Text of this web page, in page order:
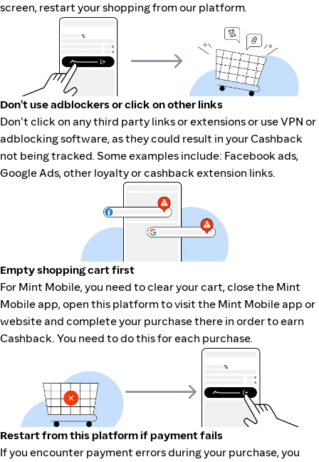
screen, restart your shopping from our platform.
Don't use adblockers or click on other links
Don't click on any third party links or extensions or use VPN or
adblocking software, as they could result in your Cashback
not being tracked. Some examples include: Facebook ads,
Google Ads, other loyalty or cashback extension links.
Empty shopping cart first
For Mint Mobile, you need to clear your cart, close the Mint
Mobile app, open this platform to visit the Mint Mobile app or
website and complete your purchase there in order to earn
Cashback. You need to do this for each purchase.
Restart from this platform if payment fails
If you encounter payment errors during your purchase, you